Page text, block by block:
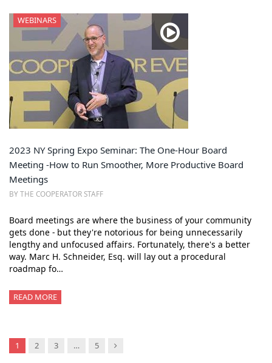
WEBINARS
2023 NY Spring Expo Seminar: The One-Hour Board
Meeting -How to Run Smoother, More Productive Board
Meetings
BY THE COOPERATOR STAFF
Board meetings are where the business of your community
gets done - but they're notorious for being unnecessarily
lengthy and unfocused affairs. Fortunately, there's a better
way. Marc H. Schneider, Esq. will lay out a procedural
roadmap fo…
READ MORE
1 2 3 … 5 Next